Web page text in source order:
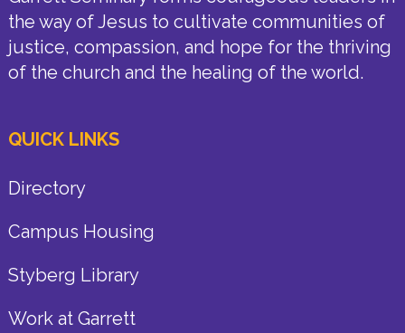
the way of Jesus to cultivate communities of
justice, compassion, and hope for the thriving
of the church and the healing of the world.
QUICK LINKS
Directory
Campus Housing
Styberg Library
Work at Garrett